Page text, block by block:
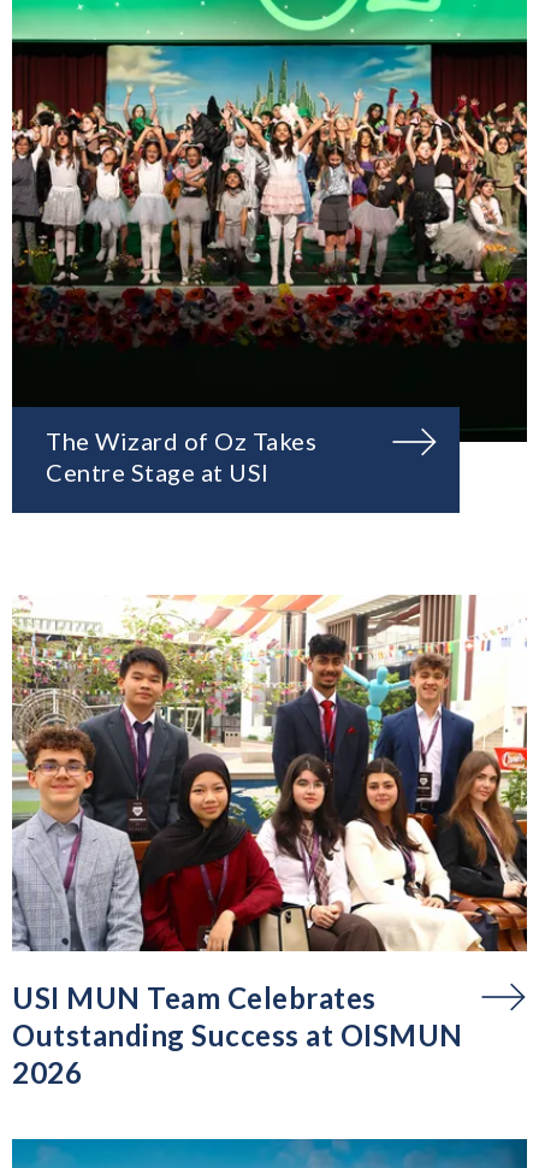
The Wizard of Oz Takes
Centre Stage at USI
USI MUN Team Celebrates
Outstanding Success at OISMUN
2026